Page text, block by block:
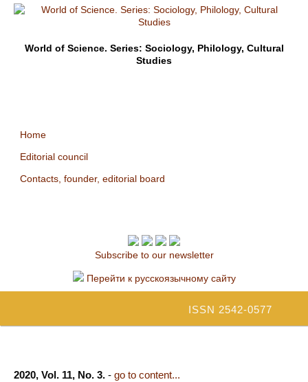
World of Science. Series: Sociology, Philology, Cultural
Studies
Home
Editorial council
Contacts, founder, editorial board
Subscribe to our newsletter
Перейти к русскоязычному сайту
ISSN 2542-0577
2020, Vol. 11, No. 3. - go to content...